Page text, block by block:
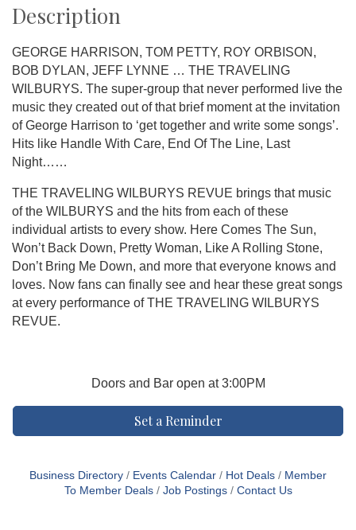
Description
GEORGE HARRISON, TOM PETTY, ROY ORBISON,
BOB DYLAN, JEFF LYNNE … THE TRAVELING
WILBURYS. The super-group that never performed live the
music they created out of that brief moment at the invitation
of George Harrison to ‘get together and write some songs’.
Hits like Handle With Care, End Of The Line, Last
Night……
THE TRAVELING WILBURYS REVUE brings that music
of the WILBURYS and the hits from each of these
individual artists to every show. Here Comes The Sun,
Won’t Back Down, Pretty Woman, Like A Rolling Stone,
Don’t Bring Me Down, and more that everyone knows and
loves. Now fans can finally see and hear these great songs
at every performance of THE TRAVELING WILBURYS
REVUE.
Doors and Bar open at 3:00PM
Set a Reminder
Business Directory Events Calendar Hot Deals
Member
To Member Deals
Job Postings Contact Us